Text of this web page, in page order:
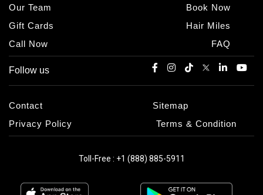
Our Team
Book Now
Gift Cards
Hair Miles
Call Now
FAQ
Follow us
Contact
Sitemap
Privacy Policy
Terms & Condition
Toll-Free : +1 (888) 885-5911